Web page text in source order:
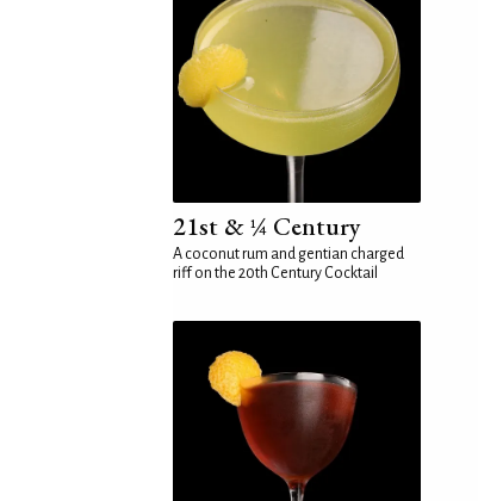
21st & ¼ Century
A coconut rum and gentian charged
riff on the 20th Century Cocktail